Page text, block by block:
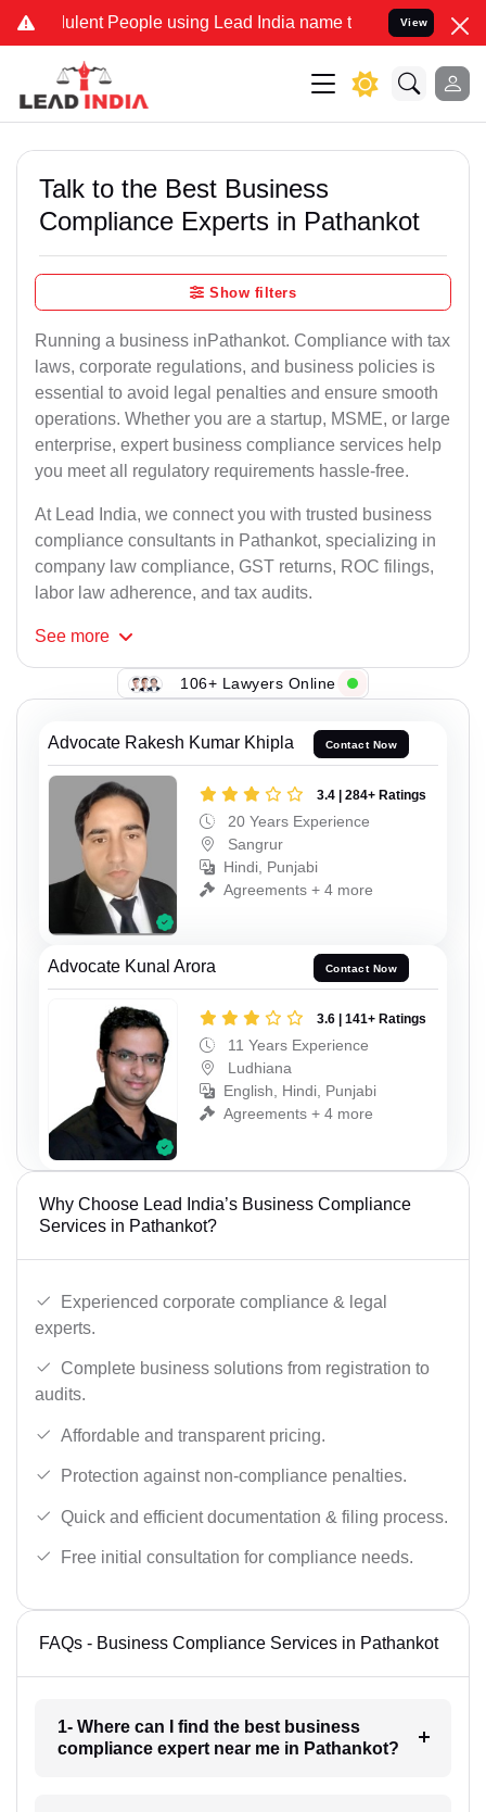
People using Lead India name to Resolve your Legal
View
Talk to the Best Business
Compliance Experts in Pathankot
Show filters
Running a business inPathankot. Compliance with tax
laws, corporate regulations, and business policies is
essential to avoid legal penalties and ensure smooth
operations. Whether you are a startup, MSME, or large
enterprise, expert business compliance services help
you meet all regulatory requirements hassle-free.
At Lead India, we connect you with trusted business
compliance consultants in Pathankot, specializing in
company law compliance, GST returns, ROC filings,
labor law adherence, and tax audits.
See more
106+ Lawyers Online
Advocate Rakesh Kumar Khipla Contact Now
3.4 | 284+ Ratings
20 Years Experience
Sangrur
Hindi, Punjabi
Agreements + 4 more
Advocate Kunal Arora Contact Now
3.6 | 141+ Ratings
11 Years Experience
Ludhiana
English, Hindi, Punjabi
Agreements + 4 more
Why Choose Lead India’s Business Compliance
Services in Pathankot?
Experienced corporate compliance & legal
experts.
Complete business solutions from registration to
audits.
Affordable and transparent pricing.
Protection against non-compliance penalties.
Quick and efficient documentation & filing process.
Free initial consultation for compliance needs.
FAQs - Business Compliance Services in Pathankot
1- Where can I find the best business
compliance expert near me in Pathankot?